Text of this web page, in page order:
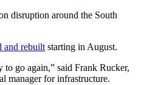
disruption around the South
and rebuilt starting in August.
go again,” said Frank Rucker,
manager for infrastructure.